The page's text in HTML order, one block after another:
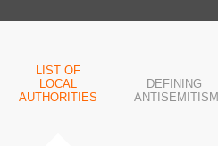
LIST OF
LOCAL
AUTHORITIES
DEFINING
ANTISEMITISM